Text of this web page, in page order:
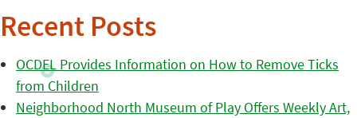
Recent Posts
OCDEL Provides Information on How to Remove Ticks
from Children
Neighborhood North Museum of Play Offers Weekly Art,